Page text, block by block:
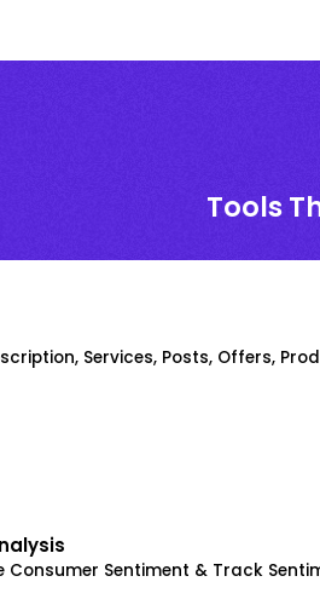
Tools
Services, Posts, Offers,
Sentiment & Track